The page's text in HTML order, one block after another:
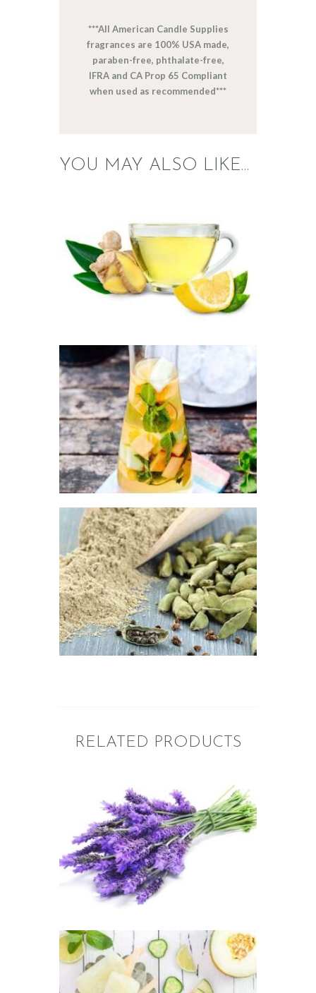
***All American Candle Supplies
fragrances are 100% USA made,
paraben-free, phthalate-free,
IFRA and CA Prop 65 Compliant
when used as recommended***
YOU MAY ALSO LIKE…
GINGER
Cafe Fresh &
Clean/Outdoors
$ 2. 65 – 28Price
range:
$2.
6
$517
FRAGRANCE:
MELON
LIMONCELLO
Fruit
$ 2.65 – $443.79Price
range:
$2.
5
through
$443.
7
9
FRAGRANCE:
CARDAMON &
TOBACCO
Earthy Fresh &
Clean/Outdoors
Perfume/Musk
$2.65 – $395.20Price
range:
$2.
6
RELATED PRODUCTS
FRAGRANCE:
LAVENDER
Aromatherapy/Spa
Floral
$2.65 – $449.82
$449
.
8
FRAGRANCE:
CUCUMBER
MELON
Fresh &